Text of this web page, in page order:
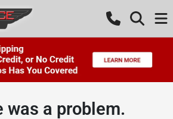
was a problem.